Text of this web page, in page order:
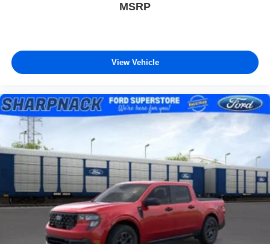
MSRP
View Vehicle